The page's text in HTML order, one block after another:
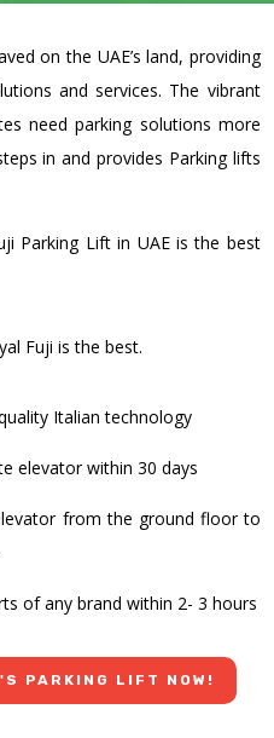
on the UAE’s land, providing
and services. The vibrant
need parking solutions more
in and provides Parking lifts
Parking Lift in UAE is the best
Fuji is the best.
Italian technology
elevator within 30 days
from the ground floor to
of any brand within 2- 3 hours
PARKING LIFT NOW!